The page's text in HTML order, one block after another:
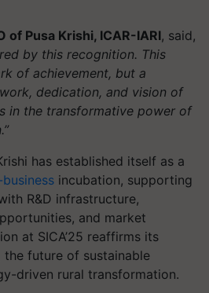
of Pusa Krishi, ICAR-IARI, said,
by this recognition. This
of achievement, but a
dedication, and vision of
in the transformative power of
has established itself as a
incubation, supporting
R&D infrastructure,
and market
at SICA’25 reaffirms its
future of sustainable
driven rural transformation.